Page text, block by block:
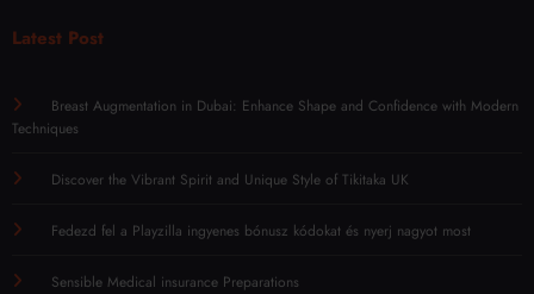
Latest Post
Breast Augmentation in Dubai: Enhance Shape and Confidence with Modern
Techniques
Discover the Vibrant Spirit and Unique Style of Tikitaka UK
Fedezd fel a Playzilla ingyenes bónusz kódokat és nyerj nagyot most
Sensible Medical insurance Preparations